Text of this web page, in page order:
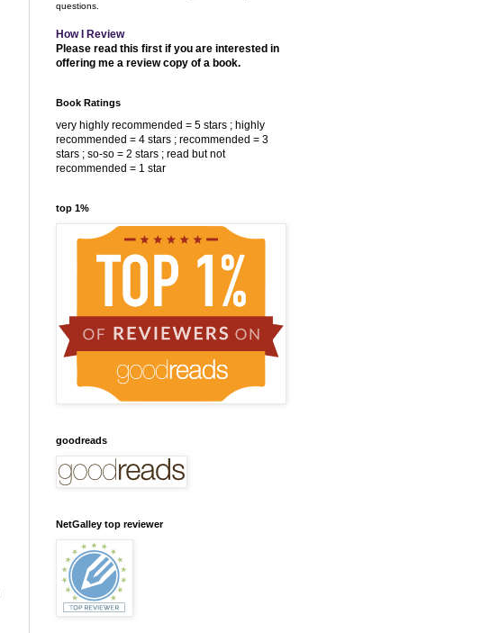
questions.
How I Review
Please read this first if you are interested in
offering me a review copy of a book.
Book Ratings
very highly recommended = 5 stars ; highly
recommended = 4 stars ; recommended = 3
stars ; so-so = 2 stars ; read but not
recommended = 1 star
top 1%
goodreads
NetGalley top reviewer